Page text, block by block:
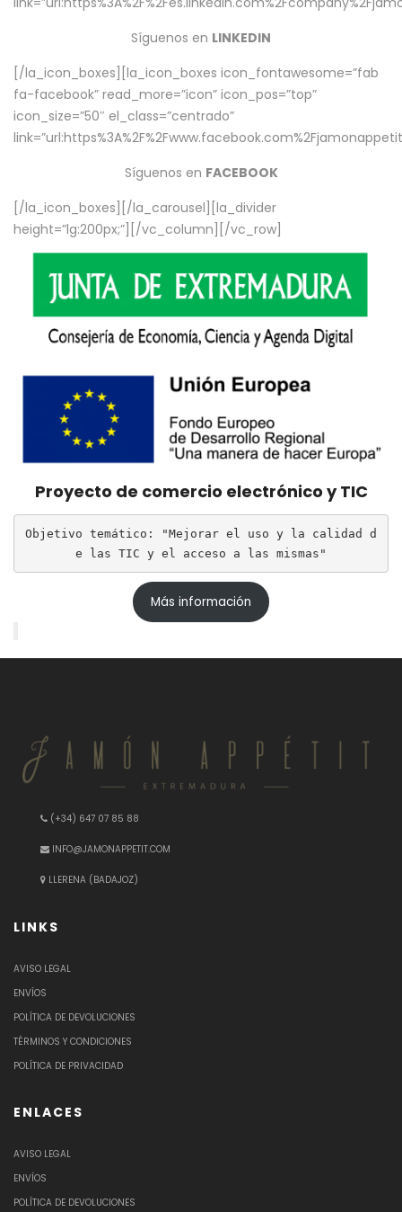
Síguenos en LINKEDIN
[/la_icon_boxes][la_icon_boxes icon_fontawesome=”fab
fa-facebook” read_more=”icon” icon_pos=”top”
icon_size=”50″ el_class=”centrado”
Síguenos en FACEBOOK
[/la_icon_boxes][/la_carousel][la_divider
height=”lg:200px;”][/vc_column][/vc_row]
Proyecto de comercio electrónico y TIC
Objetivo temático: "Mejorar el uso y la calidad d
e las TIC y el acceso a las mismas"
Más información
(+34) 647 07 85 88
INFO@JAMONAPPETIT.COM
LLERENA (BADAJOZ)
LINKS
AVISO LEGAL
ENVÍOS
POLÍTICA DE DEVOLUCIONES
TÉRMINOS Y CONDICIONES
POLÍTICA DE PRIVACIDAD
ENLACES
AVISO LEGAL
ENVÍOS
POLÍTICA DE DEVOLUCIONES